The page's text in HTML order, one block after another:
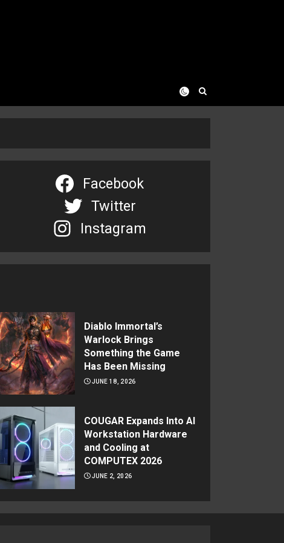
Facebook
Twitter
Instagram
Diablo Immortal’s
Warlock Brings
Something the Game
Has Been Missing
JUNE 18, 2026
COUGAR Expands Into AI
Workstation Hardware
and Cooling at
COMPUTEX 2026
JUNE 2, 2026